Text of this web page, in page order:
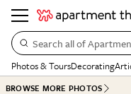
Search all of
Photos & ToursDecorating
BROWSE MORE PHOTOS